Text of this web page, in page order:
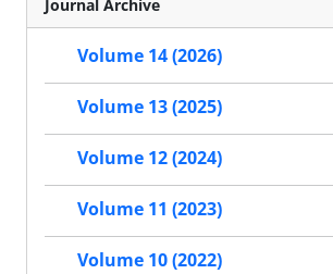
Journal Archive
Volume 14 (2026)
Volume 13 (2025)
Volume 12 (2024)
Volume 11 (2023)
Volume 10 (2022)